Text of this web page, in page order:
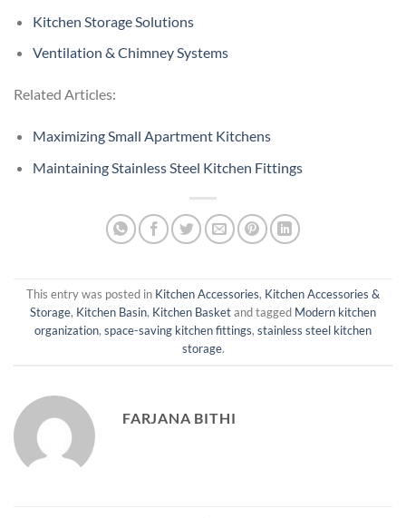
Kitchen Storage Solutions
Ventilation & Chimney Systems
Related Articles:
Maximizing Small Apartment Kitchens
Maintaining Stainless Steel Kitchen Fittings
This entry was posted in Kitchen Accessories, Kitchen Accessories &
Storage, Kitchen Basin, Kitchen Basketand tagged Modern kitchen
organization, space-saving kitchen fittings, stainless steel kitchen
storage.
FARJANA BITHI